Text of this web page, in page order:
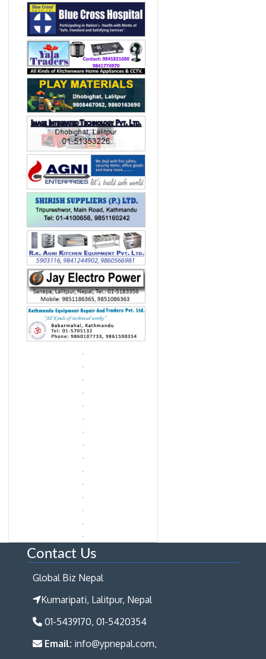
Contact Us
Global Biz Nepal
Kumaripati, Lalitpur, Nepal
01-5439170, 01-5420354
Email: info@ypnepal.com,